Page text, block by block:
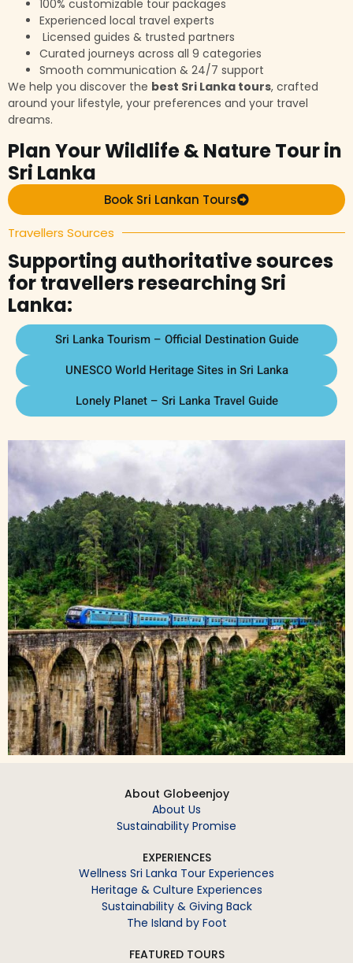
100% customizable tour packages
Experienced local travel experts
Licensed guides & trusted partners
Curated journeys across all 9 categories
Smooth communication & 24/7 support
We help you discover the best Sri Lanka tours, crafted
around your lifestyle, your preferences and your travel
dreams.
Plan Your Wildlife & Nature Tour in
Sri Lanka
Book Sri Lankan Tours
Travellers Sources
Supporting authoritative sources
for travellers researching Sri
Lanka:
Sri Lanka Tourism – Official Destination Guide
UNESCO World Heritage Sites in Sri Lanka
Lonely Planet – Sri Lanka Travel Guide
About Globeenjoy
About Us
Sustainability Promise
EXPERIENCES
Wellness Sri Lanka Tour Experiences
Heritage & Culture Experiences
Sustainability & Giving Back
The Island by Foot
FEATURED TOURS